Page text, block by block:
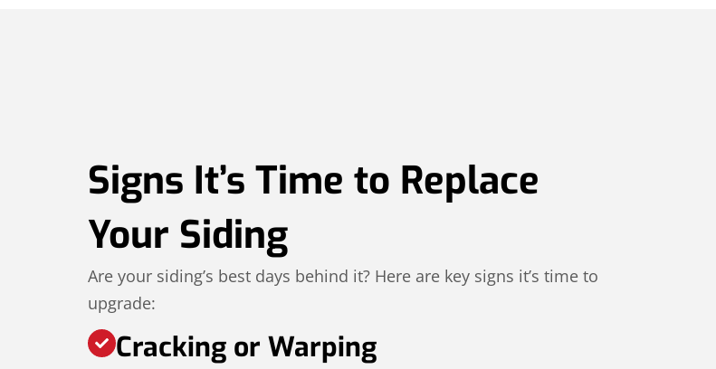
Signs It’s Time to Replace
Your Siding
Are your siding’s best days behind it? Here are key signs it’s time to
upgrade:
Cracking or Warping